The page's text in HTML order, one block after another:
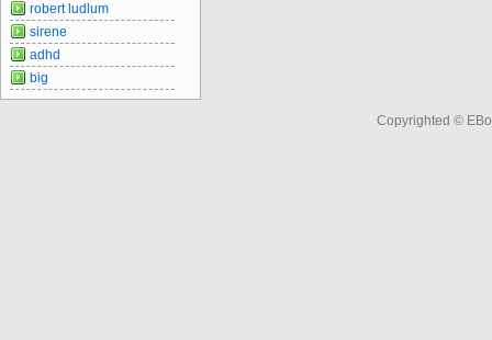
robert ludlum
sirene
adhd
big
Copyrighted ©